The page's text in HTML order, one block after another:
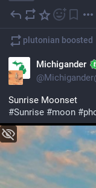
youtube.com/
plutonian boosted
Michigander
@
Sunrise Moonset
#Sunrise #moon #